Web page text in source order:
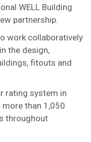
WELL Building
partnership.
work collaboratively
the design,
fitouts and
rating system in
than 1,050
throughout